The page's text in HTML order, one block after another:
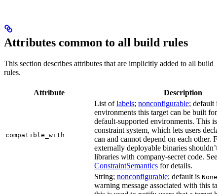
Attributes common to all build rules
This section describes attributes that are implicitly added to all build
rules.
Attribute Description
compatible_with
List oflabels; nonconfigurable; default
environments this target can be built
default-supported environments. This is
constraint system, which lets users
can and cannot depend on each other.
externally deployable binaries shouldn’t
libraries with company-secret code. See
ConstraintSemantics for details.
String; nonconfigurable; default is None
warning message associated with this